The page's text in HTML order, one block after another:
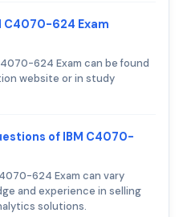
C4070-624 Exam
624 Exam can be found
website or in study
of IBM C4070-
624 Exam can vary
and experience in selling
solutions.